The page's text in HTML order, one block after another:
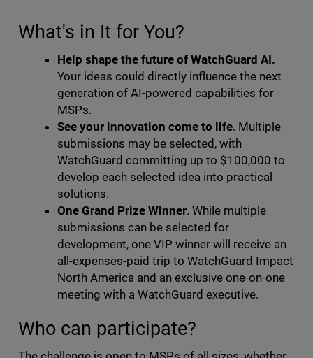
What's in It for You?
Help shape the future of WatchGuard AI.
Your ideas could directly influence the next
generation of AI-powered capabilities for
MSPs.
See your innovation come to life. Multiple
submissions may be selected, with
WatchGuard committing up to $100,000 to
develop each selected idea into practical
solutions.
One Grand Prize Winner. While multiple
submissions can be selected for
development, one VIP winner will receive an
all-expenses-paid trip to WatchGuard Impact
North America and an exclusive one-on-one
meeting with a WatchGuard executive.
Who can participate?